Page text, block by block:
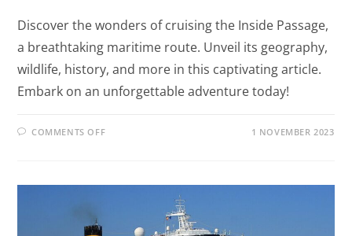
Discover the wonders of cruising the Inside Passage,
a breathtaking maritime route. Unveil its geography,
wildlife, history, and more in this captivating article.
Embark on an unforgettable adventure today!
COMMENTS OFF 1 NOVEMBER 2023